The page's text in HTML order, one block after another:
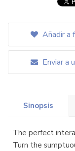
Añadir a
Enviar a
Sinopsis
The perfect
Turn the